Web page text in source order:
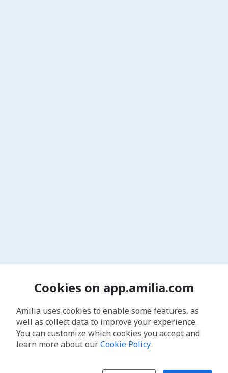
Cookies on app.amilia.com
Amilia uses cookies to enable some features, as
well as collect data to improve your experience.
You can customize which cookies you accept and
learn more about ourCookie Policy.